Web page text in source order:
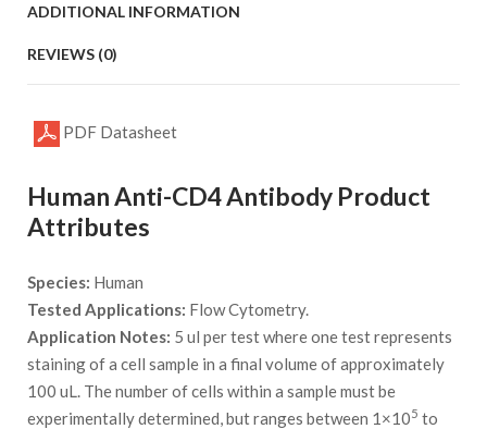
ADDITIONAL INFORMATION
REVIEWS (0)
PDF Datasheet
Human Anti-CD4 Antibody Product
Attributes
Species: Human
Tested Applications: Flow Cytometry.
Application Notes: 5 ul per test where one test represents
staining of a cell sample in a final volume of approximately
100 uL. The number of cells within a sample must be
experimentally determined, but ranges between 1×105 to